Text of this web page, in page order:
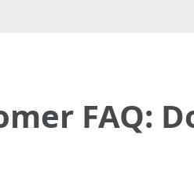
FAQ: